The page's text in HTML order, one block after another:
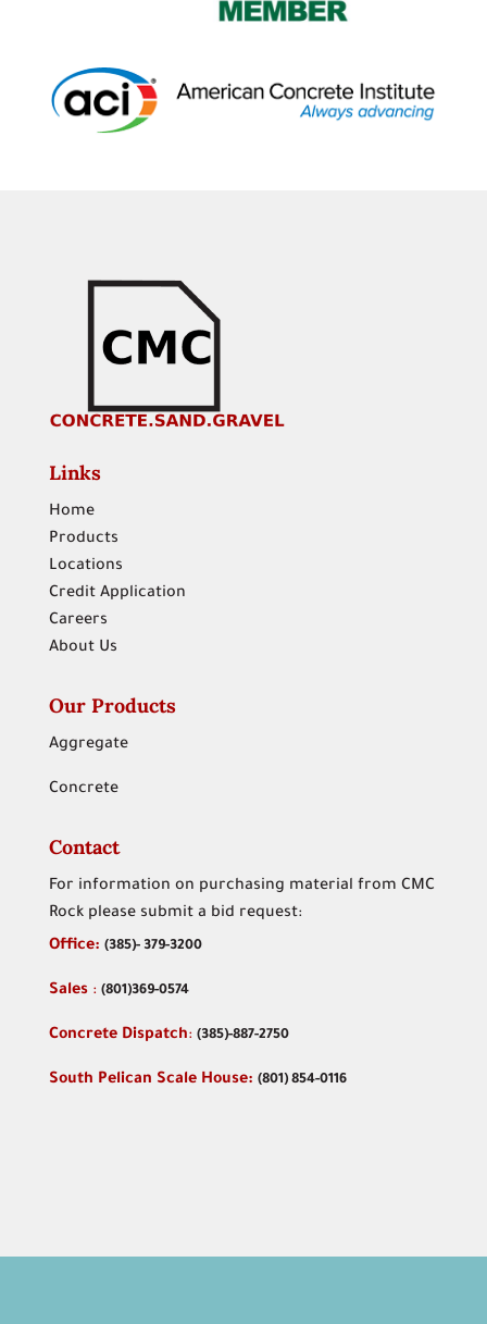
Links
Home
Products
Locations
Credit Application
Careers
About Us
Our Products
Aggregate
Concrete
Contact
For information on purchasing material from CMC
Rock please submit a bid request:
Office: (385)- 379-3200
Sales : (801)369-0574
Concrete Dispatch: (385)-887-2750
South Pelican Scale House: (801) 854-0116